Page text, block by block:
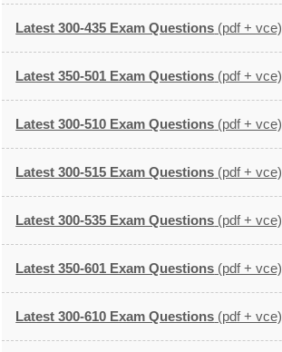
Latest 300-435 Exam Questions (pdf + vce)
Latest 350-501 Exam Questions (pdf + vce)
Latest 300-510 Exam Questions (pdf + vce)
Latest 300-515 Exam Questions (pdf + vce)
Latest 300-535 Exam Questions (pdf + vce)
Latest 350-601 Exam Questions (pdf + vce)
Latest 300-610 Exam Questions (pdf + vce)